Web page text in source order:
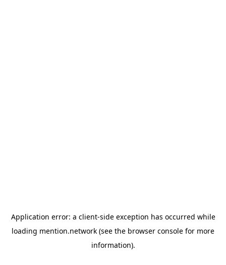
Application error: a client-side exception has occurred while
loading mention.network (see the browser console for more
information).